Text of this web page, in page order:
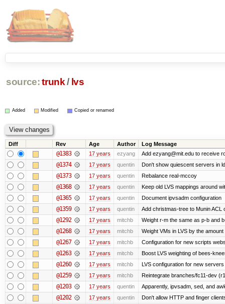
source: trunk / lvs
Added Modified Copied or renamed
Diff Rev Age Author Log Message
@1383 17 years ezyang Add ezyang@mit.edu to receive
@1374 17 years quentin Don't show quiescent servers in
@1373 17 years quentin Rebalance real-mccoy
@1368 17 years quentin Keep old LVS mappings around
@1365 17 years quentin Document ipvsadm configuration
@1359 17 years quentin Add christmas-tree to Munin ACL
@1292 17 years mitchb Weight r-m the same as p-b and
@1268 17 years mitchb Weight VMs in LVS by the
@1267 17 years mitchb Configuration for new scripts
@1263 17 years mitchb Boost LVS weighting of bees-
@1260 17 years mitchb LVS configuration for new
@1259 17 years mitchb Reintegrate branches/fc11-dev
@1203 17 years quentin Apparently, ipvsadm, sed, and
@1202 17 years quentin Don't allow HTTP and finger